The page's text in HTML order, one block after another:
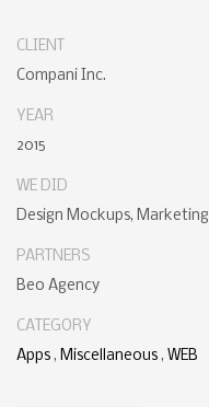
CLIENT
Compani Inc.
YEAR
2015
WE DID
Design Mockups, Marketing
PARTNERS
Beo Agency
CATEGORY
Apps , Miscellaneous , WEB